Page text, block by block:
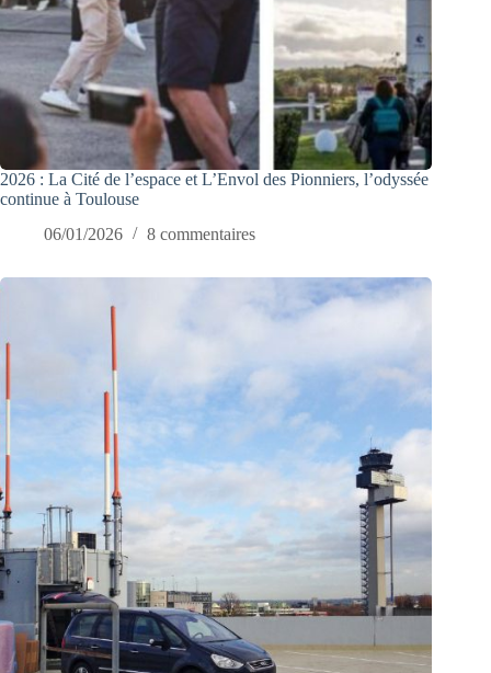
2026 : La Cité de l’espace et L’Envol des Pionniers, l’odyssée
continue à Toulouse
06/01/2026
8 commentaires